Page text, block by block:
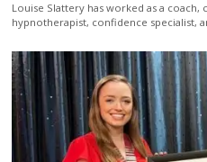
Louise Slattery has worked as a coach,
hypnotherapist, confidence specialist,